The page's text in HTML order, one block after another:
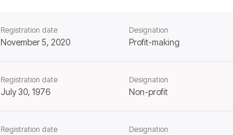
Registration date
November 5, 2020
Designation
Profit-making
Registration date
July 30, 1976
Designation
Non-profit
Registration date Designation